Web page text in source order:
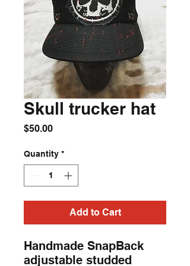
Skull trucker hat
$50.00Price
Quantity *
Add to Cart
Handmade SnapBack
adjustable studded